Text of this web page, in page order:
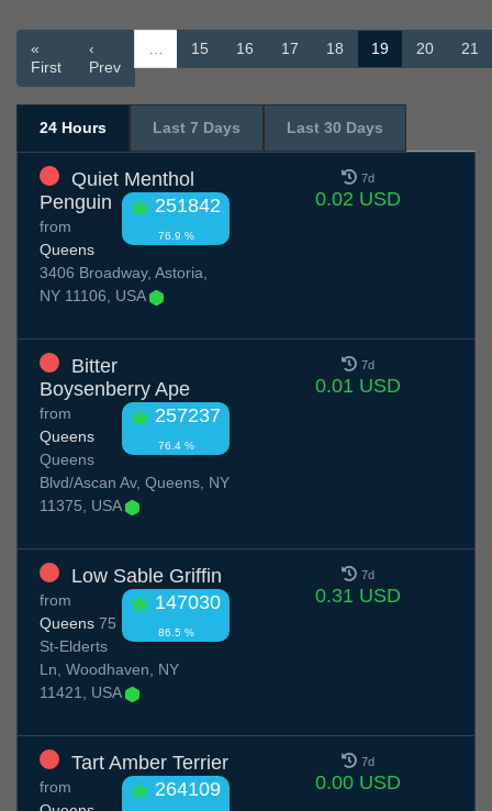
«
First
‹
Prev
… 15 16 17 18 19 20 21
24 Hours Last 7 Days Last 30 Days
Quiet Menthol
Penguin
251842
76.9 %
from
Queens
3406 Broadway, Astoria,
NY 11106, USA
7d
0.02 USD
Bitter
Boysenberry Ape
257237
76.4 %
from
Queens
Queens
Blvd/Ascan Av, Queens, NY
11375, USA
7d
0.01 USD
Low Sable Griffin
147030
86.5 %
from
Queens 75
St-Elderts
Ln, Woodhaven, NY
11421, USA
7d
0.31 USD
Tart Amber Terrier
264109
from
7d
0.00 USD